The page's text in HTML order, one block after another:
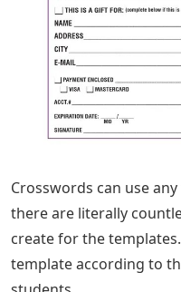
Crosswords can use
there are literally
create for the
template according to